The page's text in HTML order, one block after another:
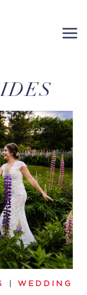
|WEDDING